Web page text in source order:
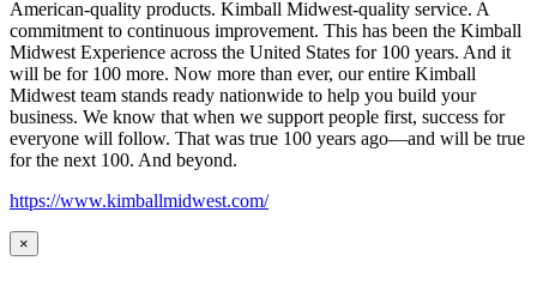
American-quality products. Kimball Midwest-quality service. A
commitment to continuous improvement. This has been the Kimball
Midwest Experience across the United States for 100 years. And it
will be for 100 more. Now more than ever, our entire Kimball
Midwest team stands ready nationwide to help you build your
business. We know that when we support people first, success for
everyone will follow. That was true 100 years ago—and will be true
for the next 100. And beyond.
https://www.kimballmidwest.com/
×